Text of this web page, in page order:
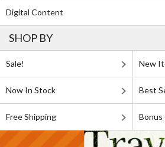
Digital Content
SHOP BY
Sale! New
Now In Stock Best
Free Shipping Bonus